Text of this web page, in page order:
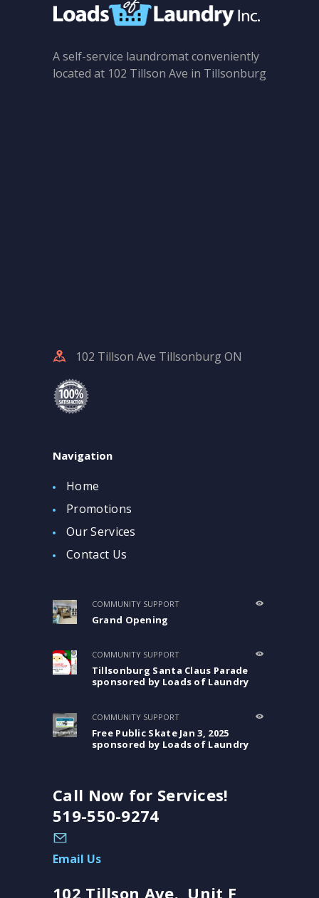
A self-service laundromat conveniently
located at 102 Tillson Ave in Tillsonburg
102 Tillson Ave Tillsonburg ON
Navigation
Home
Promotions
Our Services
Contact Us
COMMUNITY SUPPORT
Grand Opening
COMMUNITY SUPPORT
Tillsonburg Santa Claus Parade
sponsored by Loads of Laundry
COMMUNITY SUPPORT
Free Public Skate Jan 3, 2025
sponsored by Loads of Laundry
Call Now for Services!
519-550-9274
Email Us
102 Tillson Ave., Unit F